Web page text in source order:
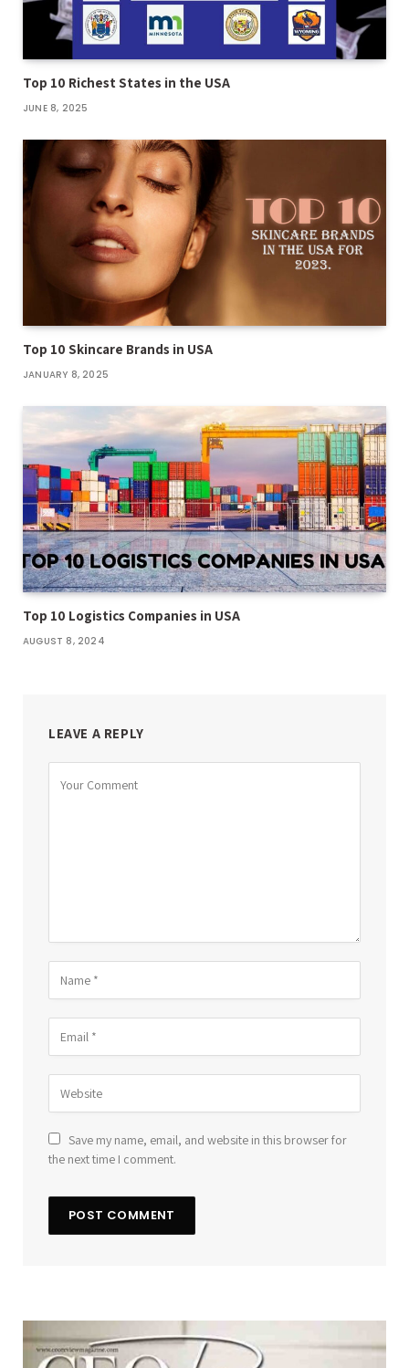
Top 10 Richest States in the USA
JUNE 8, 2025
Top 10 Skincare Brands in USA
JANUARY 8, 2025
Top 10 Logistics Companies in USA
AUGUST 8, 2024
LEAVE A REPLY
Save my name, email, and website in this browser for
the next time I comment.